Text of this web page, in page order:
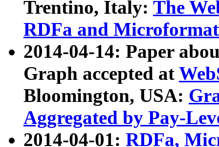
Trentino, Italy: The
RDFa and Microformat
2014-04-14: Paper
Graph accepted at
Bloomington, USA:
Aggregated by Pay-
2014-04-01: RDFa,